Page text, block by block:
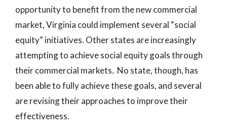
opportunity to benefit from the new commercial
market, Virginia could implement several “social
equity” initiatives. Other states are increasingly
attempting to achieve social equity goals through
their commercial markets. No state, though, has
been able to fully achieve these goals, and several
are revising their approaches to improve their
effectiveness.